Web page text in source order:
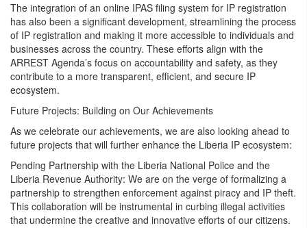
The integration of an online IPAS filing system for IP registration
has also been a significant development, streamlining the process
of IP registration and making it more accessible to individuals and
businesses across the country. These efforts align with the
ARREST Agenda’s focus on accountability and safety, as they
contribute to a more transparent, efficient, and secure IP
ecosystem.
Future Projects: Building on Our Achievements
As we celebrate our achievements, we are also looking ahead to
future projects that will further enhance the Liberia IP ecosystem:
Pending Partnership with the Liberia National Police and the
Liberia Revenue Authority: We are on the verge of formalizing a
partnership to strengthen enforcement against piracy and IP theft.
This collaboration will be instrumental in curbing illegal activities
that undermine the creative and innovative efforts of our citizens.